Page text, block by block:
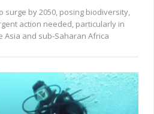
surge by 2050, posing biodiversity,
action needed, particularly in
Asia and sub-Saharan Africa